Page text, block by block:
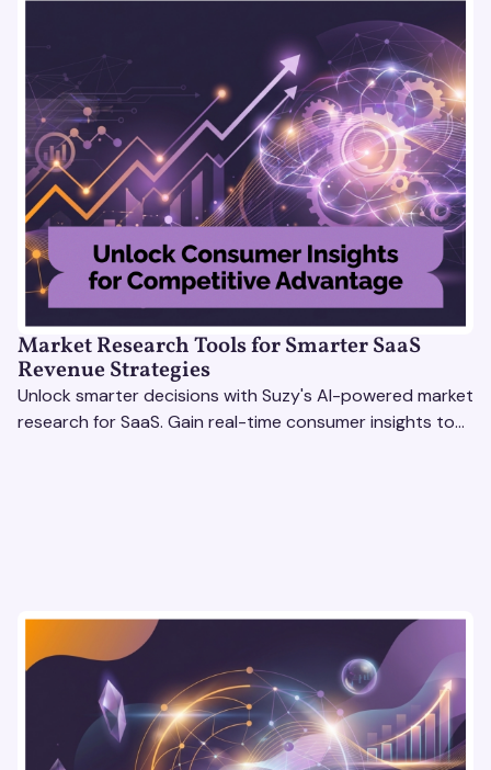
Market Research Tools for Smarter SaaS
Revenue Strategies
Unlock smarter decisions with Suzy's AI-powered market
research for SaaS. Gain real-time consumer insights to